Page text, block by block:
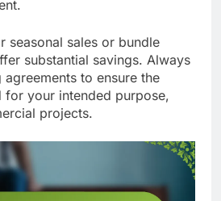
seasonal sales or bundle
substantial savings. Always
to ensure the
for your intended purpose,
projects.